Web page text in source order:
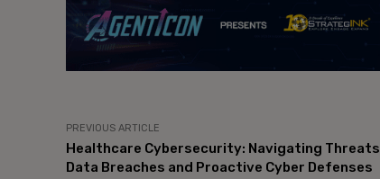
PREVIOUS ARTICLE
Healthcare Cybersecurity: Navigating Threats,
Data Breaches and Proactive Cyber Defenses